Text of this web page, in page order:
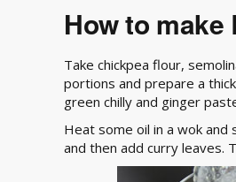
How to make
Take chickpea flour,
portions and prepare a
green chilly and ginger
Heat some oil in a wok
and then add curry leaves.